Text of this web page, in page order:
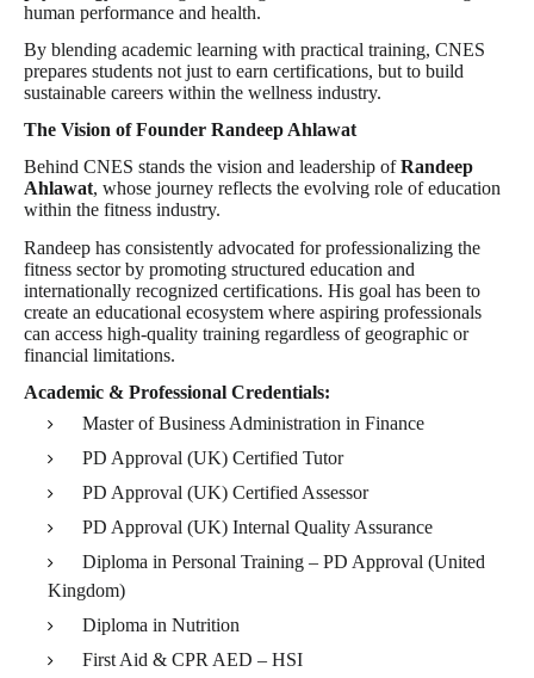
human performance and health.
By blending academic learning with practical training, CNES
prepares students not just to earn certifications, but to build
sustainable careers within the wellness industry.
The Vision of Founder Randeep Ahlawat
Behind CNES stands the vision and leadership ofRandeep
Ahlawat, whose journey reflects the evolving role of education
within the fitness industry.
Randeep has consistently advocated for professionalizing the
fitness sector by promoting structured education and
internationally recognized certifications. His goal has been to
create an educational ecosystem where aspiring professionals
can access high-quality training regardless of geographic or
financial limitations.
Academic & Professional Credentials:
Master of Business Administration in Finance
PD Approval (UK) Certified Tutor
PD Approval (UK) Certified Assessor
PD Approval (UK) Internal Quality Assurance
Diploma in Personal Training – PD Approval (United
Kingdom)
Diploma in Nutrition
First Aid & CPR AED – HSI